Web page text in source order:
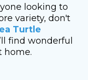
looking to
variety, don't
Turtle
find wonderful
home.